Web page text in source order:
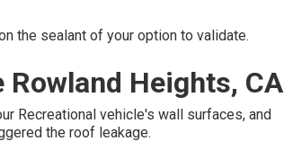
the sealant of your option to validate.
Rowland Heights, CA
Recreational vehicle's wall surfaces, and
the roof leakage.